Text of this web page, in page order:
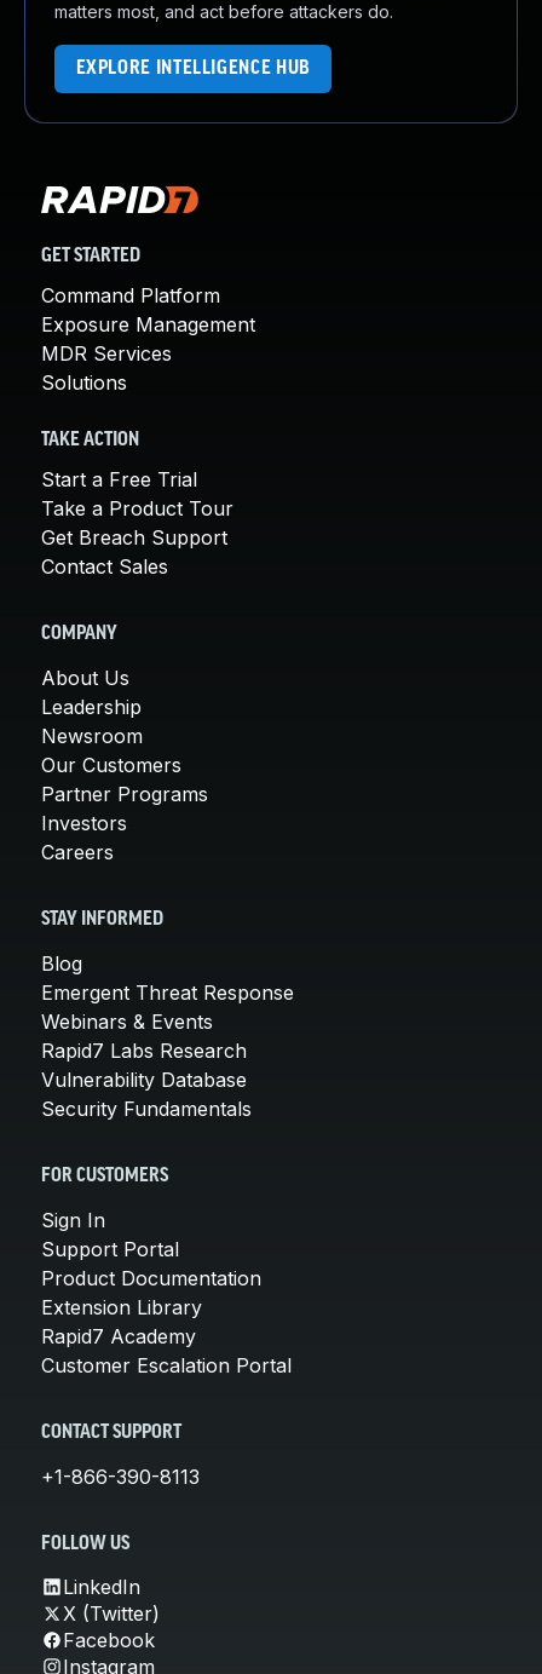
matters most, and act before attackers do.
EXPLORE INTELLIGENCE HUB
GET STARTED
Command Platform
Exposure Management
MDR Services
Solutions
TAKE ACTION
Start a Free Trial
Take a Product Tour
Get Breach Support
Contact Sales
COMPANY
About Us
Leadership
Newsroom
Our Customers
Partner Programs
Investors
Careers
STAY INFORMED
Blog
Emergent Threat Response
Webinars & Events
Rapid7 Labs Research
Vulnerability Database
Security Fundamentals
FOR CUSTOMERS
Sign In
Support Portal
Product Documentation
Extension Library
Rapid7 Academy
Customer Escalation Portal
CONTACT SUPPORT
+1-866-390-8113
FOLLOW US
LinkedIn
X (Twitter)
Facebook
Instagram